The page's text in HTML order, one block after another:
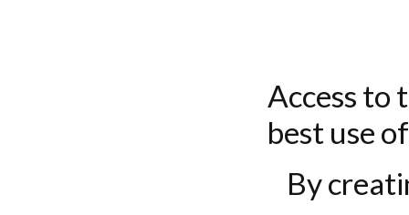
Access to
best use
By